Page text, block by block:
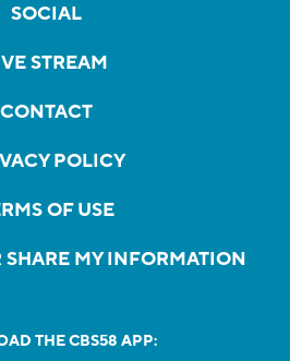
SOCIAL
STREAM
CONTACT
POLICY
OF USE
SHARE MY INFORMATION
THE CBS58 APP: